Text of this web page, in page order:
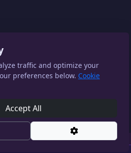
traffic and optimize your
preferences below. Cookie
Accept All